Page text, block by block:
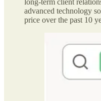
long-term client
advanced technology
price over the past 10